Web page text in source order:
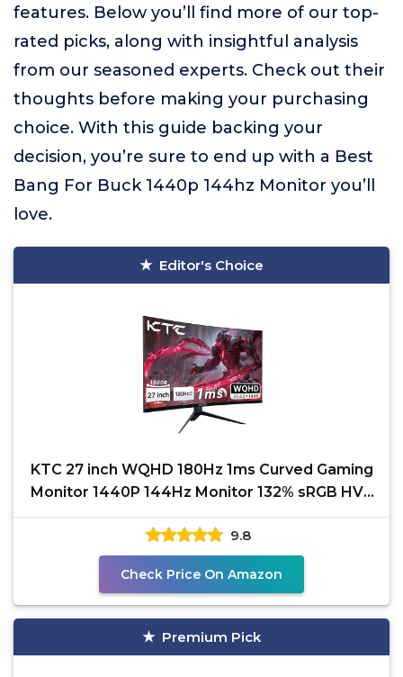
features. Below you’ll find more of our top-
rated picks, along with insightful analysis
from our seasoned experts. Check out their
thoughts before making your purchasing
choice. With this guide backing your
decision, you’re sure to end up with a Best
Bang For Buck 1440p 144hz Monitor you’ll
love.
Editor's Choice
KTC 27 inch WQHD 180Hz 1ms Curved Gaming
Monitor 1440P 144Hz Monitor 132% sRGB HVA
FreeSync
9.8
Check Price On Amazon
Premium Pick